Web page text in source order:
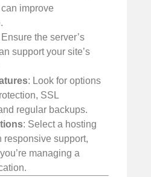
improve
Ensure the server’s
support your site’s
: Look for options
SSL
regular backups.
: Select a hosting
responsive support,
managing a